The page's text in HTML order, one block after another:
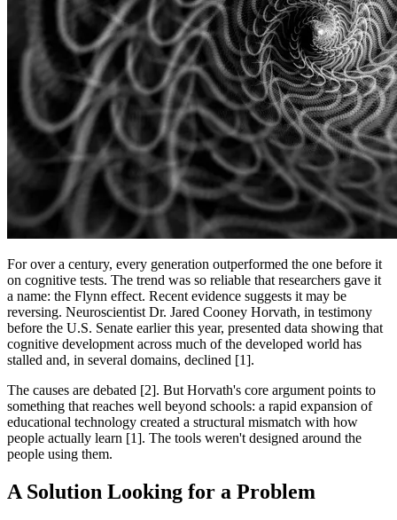
For over a century, every generation outperformed the one before it
on cognitive tests. The trend was so reliable that researchers gave it
a name: the Flynn effect. Recent evidence suggests it may be
reversing. Neuroscientist Dr. Jared Cooney Horvath, in testimony
before the U.S. Senate earlier this year, presented data showing that
cognitive development across much of the developed world has
stalled and, in several domains, declined [1].
The causes are debated [2]. But Horvath's core argument points to
something that reaches well beyond schools: a rapid expansion of
educational technology created a structural mismatch with how
people actually learn [1]. The tools weren't designed around the
people using them.
A Solution Looking for a Problem